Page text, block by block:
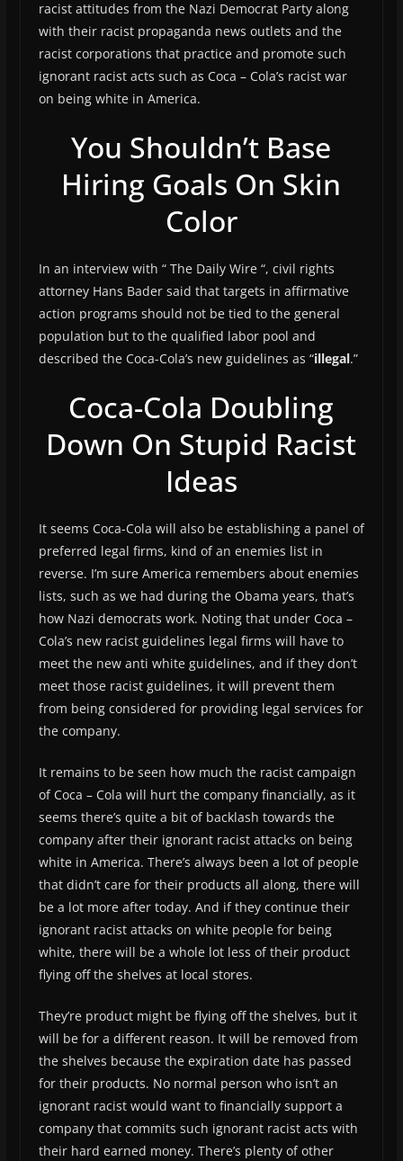
racist attitudes from the Nazi Democrat Party along
with their racist propaganda news outlets and the
racist corporations that practice and promote such
ignorant racist acts such as Coca – Cola’s racist war
on being white in America.
You Shouldn’t Base
Hiring Goals On Skin
Color
In an interview with “ The Daily Wire “, civil rights
attorney Hans Bader said that targets in affirmative
action programs should not be tied to the general
population but to the qualified labor pool and
described the Coca-Cola’s new guidelines as “illegal.”
Coca-Cola Doubling
Down On Stupid Racist
Ideas
It seems Coca-Cola will also be establishing a panel of
preferred legal firms, kind of an enemies list in
reverse. I’m sure America remembers about enemies
lists, such as we had during the Obama years, that’s
how Nazi democrats work. Noting that under Coca –
Cola’s new racist guidelines legal firms will have to
meet the new anti white guidelines, and if they don’t
meet those racist guidelines, it will prevent them
from being considered for providing legal services for
the company.
It remains to be seen how much the racist campaign
of Coca – Cola will hurt the company financially, as it
seems there’s quite a bit of backlash towards the
company after their ignorant racist attacks on being
white in America. There’s always been a lot of people
that didn’t care for their products all along, there will
be a lot more after today. And if they continue their
ignorant racist attacks on white people for being
white, there will be a whole lot less of their product
flying off the shelves at local stores.
They’re product might be flying off the shelves, but it
will be for a different reason. It will be removed from
the shelves because the expiration date has passed
for their products. No normal person who isn’t an
ignorant racist would want to financially support a
company that commits such ignorant racist acts with
their hard earned money. There’s plenty of other